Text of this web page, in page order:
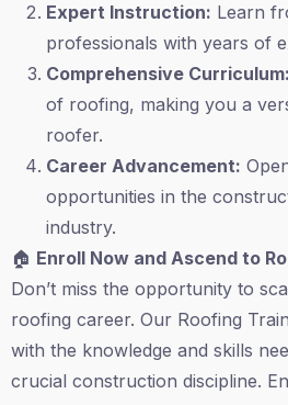
Expert Instruction: Learn
professionals with years of
Comprehensive Curriculum:
of roofing, making you a
roofer.
Career Advancement:
opportunities in the
industry.
🏠 Enroll Now and Ascend to
Don’t miss the opportunity to
roofing career. Our Roofing
with the knowledge and skills
crucial construction discipline.